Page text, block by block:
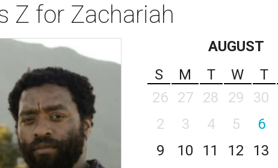
Z for Zachariah
AUGUST
S
M T W T
26
27 28 29 30
2
3 4 5 6
9
10 11 12 13